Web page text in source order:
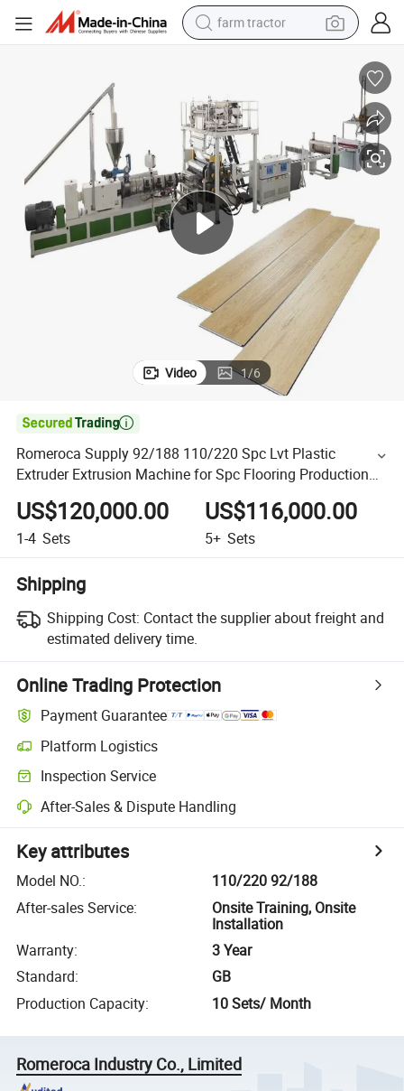
farm tractor
smart phone
basketball shoe
pullover hoody
crawler excavator
reagent
Video 1/6

Romeroca Supply 92/188 110/220 Spc Lvt Plastic
Extruder Extrusion Machine for Spc Flooring Production
US$120,000.00
1-4 Sets
US$116,000.00
5+ Sets
Shipping
Shipping Cost: Contact the supplier about freight and
estimated delivery time.
Online Trading Protection
Payment Guarantee
Platform Logistics
Inspection Service
After-Sales & Dispute Handling
Key attributes
Model NO.:
110/220 92/188
After-sales Service:
Onsite Training, Onsite
Installation
Warranty:
3 Year
Standard:
GB
Production Capacity: 10 Sets/ Month
Romeroca Industry Co., Limited